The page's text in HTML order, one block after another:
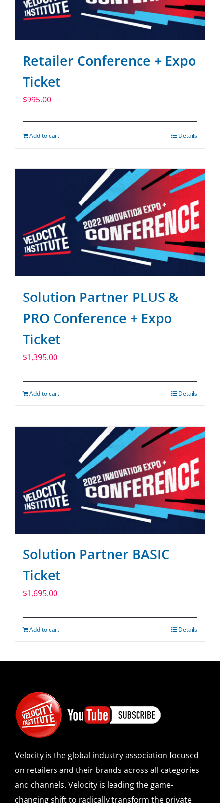
Retailer Conference + Expo
Ticket
$995.00
Add to cart Details
Solution Partner PLUS &
PRO Conference + Expo
Ticket
$1,395.00
Add to cart Details
Solution Partner BASIC
Ticket
$1,695.00
Add to cart Details
Velocity is the global industry association focused
on retailers and their brands across all categories
and channels. Velocity is leading the game-
changing shift to radically transform the private